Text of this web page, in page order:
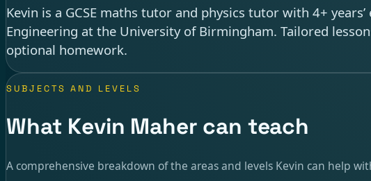
Kevin is a GCSE maths tutor and physics tutor with 4+
Engineering at the University of Birmingham. Tailored
optional homework.
SUBJECTS AND LEVELS
What Kevin Maher can teach
A comprehensive breakdown of the areas and levels Kevin can help